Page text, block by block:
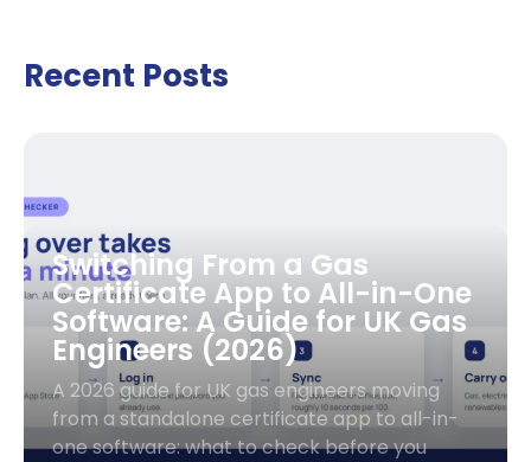
Recent Posts
Switching From a Gas
Certificate App to All-in-One
Software: A Guide for UK Gas
Engineers (2026)
A 2026 guide for UK gas engineers moving
from a standalone certificate app to all-in-
one software: what to check before you